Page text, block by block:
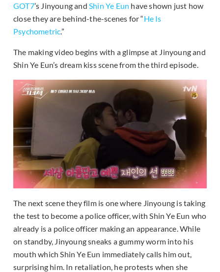
GOT7’s Jinyoung andShin Ye Eun have shown just how
close they are behind-the-scenes for “He Is
Psychometric.”
The making video begins with a glimpse at Jinyoung and
Shin Ye Eun’s dream kiss scene from the third episode.
The next scene they film is one where Jinyoung is taking
the test to become a police officer, with Shin Ye Eun who
already is a police officer making an appearance. While
on standby, Jinyoung sneaks a gummy worm into his
mouth which Shin Ye Eun immediately calls him out,
surprising him. In retaliation, he protests when she